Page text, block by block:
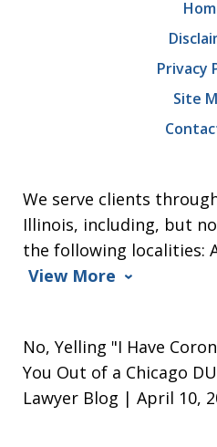
We serve clients
Illinois, including, but
the following localities:
View More
Privacy
Site
No, Yelling "I Have
You Out of a Chicago
Lawyer Blog | April 10,